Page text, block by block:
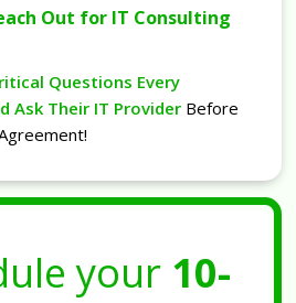
Out for IT Consulting
Questions Every
Ask Their IT Provider Before
your 10-